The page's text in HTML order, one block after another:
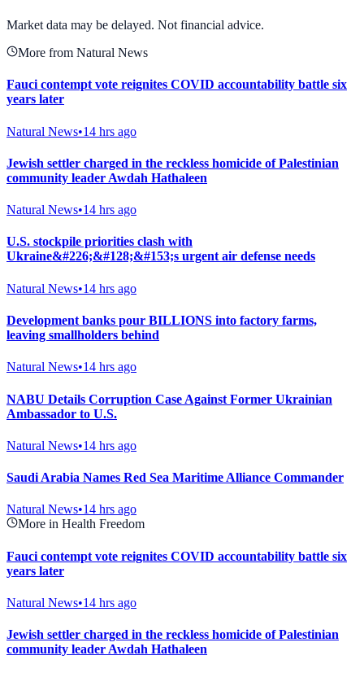
Market data may be delayed. Not financial advice.
More from Natural News
Fauci contempt vote reignites COVID accountability battle six
years later
Natural News•14 hrs ago
Jewish settler charged in the reckless homicide of Palestinian
community leader Awdah Hathaleen
Natural News•14 hrs ago
U.S. stockpile priorities clash with
Ukraine&#226;&#128;&#153;s urgent air defense needs
Natural News•14 hrs ago
Development banks pour BILLIONS into factory farms,
leaving smallholders behind
Natural News•14 hrs ago
NABU Details Corruption Case Against Former Ukrainian
Ambassador to U.S.
Natural News•14 hrs ago
Saudi Arabia Names Red Sea Maritime Alliance Commander
Natural News•14 hrs ago
More in Health Freedom
Fauci contempt vote reignites COVID accountability battle six
years later
Natural News•14 hrs ago
Jewish settler charged in the reckless homicide of Palestinian
community leader Awdah Hathaleen